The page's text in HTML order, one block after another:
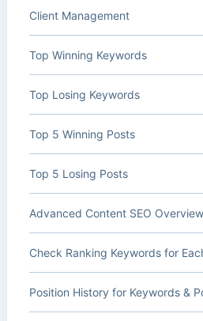
Client Management
Top Winning Keywords
Top Losing Keywords
Top 5 Winning Posts
Top 5 Losing Posts
Advanced Content SEO Overview
Check Ranking Keywords for
Position History for Keywords &